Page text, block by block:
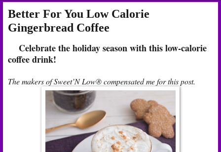
Better For You Low Calorie
Gingerbread Coffee
Celebrate the holiday season with this low-calorie
coffee drink!
The makers of Sweet’N Low® compensated me for this post.